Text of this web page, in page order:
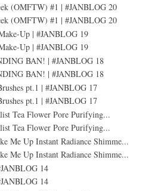
(OMFTW) #1 | #JANBLOG 20
(OMFTW) #1 | #JANBLOG 20
Up | #JANBLOG 19
Up | #JANBLOG 19
BAN! | #JANBLOG 18
BAN! | #JANBLOG 18
pt.1 | #JANBLOG 17
pt.1 | #JANBLOG 17
Tea Flower Pore Purifying...
Tea Flower Pore Purifying...
Me Up Instant Radiance Shimme...
Me Up Instant Radiance Shimme...
14
14